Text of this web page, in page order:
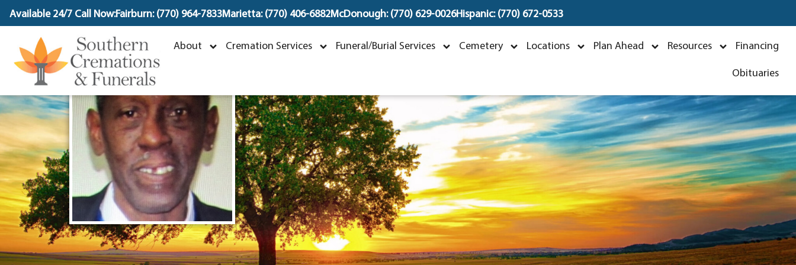
content
Available 24/7 Call Now:Fairburn: (770) 964-7833Marietta: (770) 406-6882McDonough: (770) 629-0026Hispanic: (770) 672-0533
About Cremation Services Funeral/Burial Services Cemetery Locations Plan Ahead Resources Financing
Obituaries
Orville "Bobby" Layton